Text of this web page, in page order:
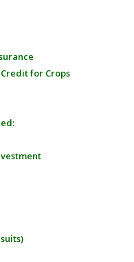
for Crops